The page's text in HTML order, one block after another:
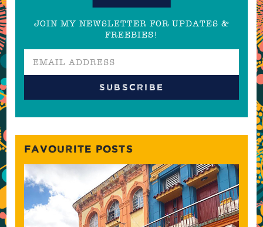
JOIN MY NEWSLETTER FOR UPDATES &
FREEBIES!
FAVOURITE POSTS